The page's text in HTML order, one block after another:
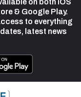
on both iOS
& Google Play.
to everything
latest news